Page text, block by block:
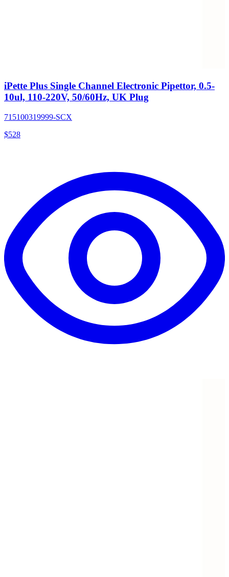
iPette Plus Single Channel Electronic Pipettor, 0.5-
10ul, 110-220V, 50/60Hz, UK Plug
715100319999-SCX
$528